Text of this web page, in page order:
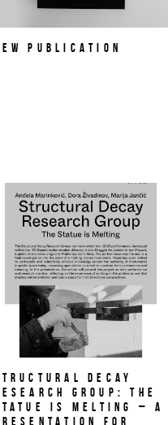
PUBLICATION
Decay
Group: The
is Melting – A
FOR